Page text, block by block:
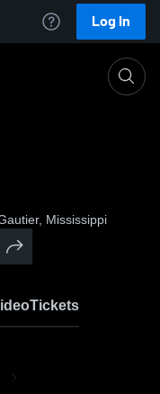
Log In
Mississippi
Tickets